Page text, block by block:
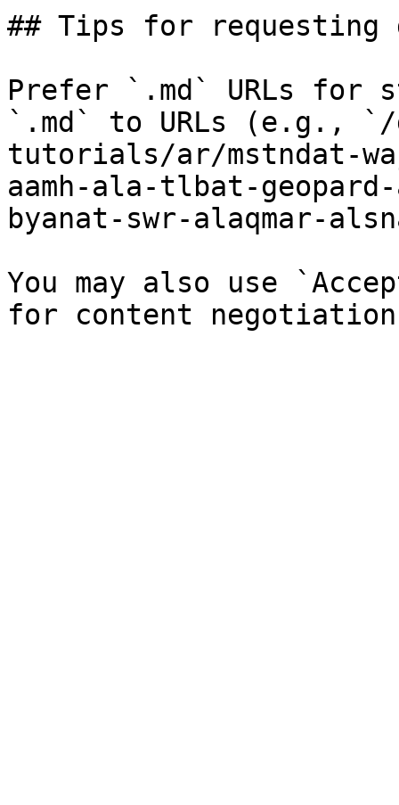
## Tips for requesting
Prefer `.md` URLs for
`.md` to URLs (e.g., `/
tutorials/ar/mstndat-
aamh-ala-tlbat-
byanat-swr-alaqmar-
You may also use